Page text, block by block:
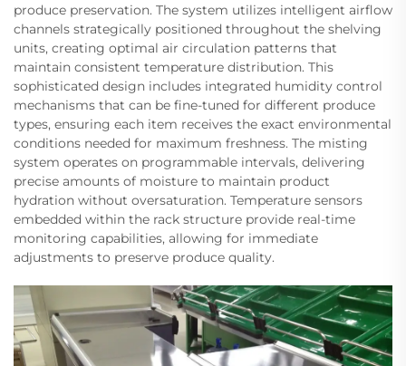
produce preservation. The system utilizes intelligent airflow
channels strategically positioned throughout the shelving
units, creating optimal air circulation patterns that
maintain consistent temperature distribution. This
sophisticated design includes integrated humidity control
mechanisms that can be fine-tuned for different produce
types, ensuring each item receives the exact environmental
conditions needed for maximum freshness. The misting
system operates on programmable intervals, delivering
precise amounts of moisture to maintain product
hydration without oversaturation. Temperature sensors
embedded within the rack structure provide real-time
monitoring capabilities, allowing for immediate
adjustments to preserve produce quality.